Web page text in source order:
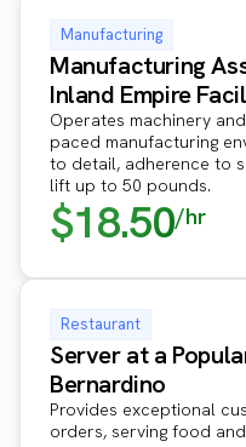
Manufacturing
Manufacturing
Inland Empire
Operates machinery
paced manufacturing
to detail, adherence to
lift up to 50 pounds.
$18.50/hr
Restaurant
Server at a
Bernardino
Provides exceptional
orders, serving food